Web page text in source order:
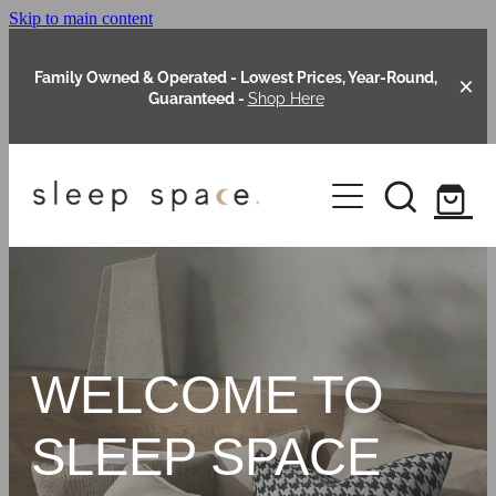
Skip to main content
Family Owned & Operated - Lowest Prices, Year-Round,
Guaranteed - Shop Here
About Us
Shop Online
Our Range
Packages
Custom Made Headboards
Blog
WELCOME TO
SLEEP SPACE